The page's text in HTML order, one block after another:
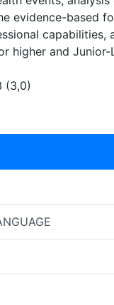
evidence-based
higher and
(3,0)